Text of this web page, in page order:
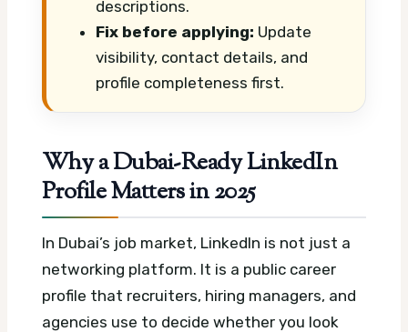
descriptions.
Fix before applying: Update
visibility, contact details, and
profile completeness first.
Why a Dubai-Ready LinkedIn
Profile Matters in 2025
In Dubai’s job market, LinkedIn is not just a
networking platform. It is a public career
profile that recruiters, hiring managers, and
agencies use to decide whether you look